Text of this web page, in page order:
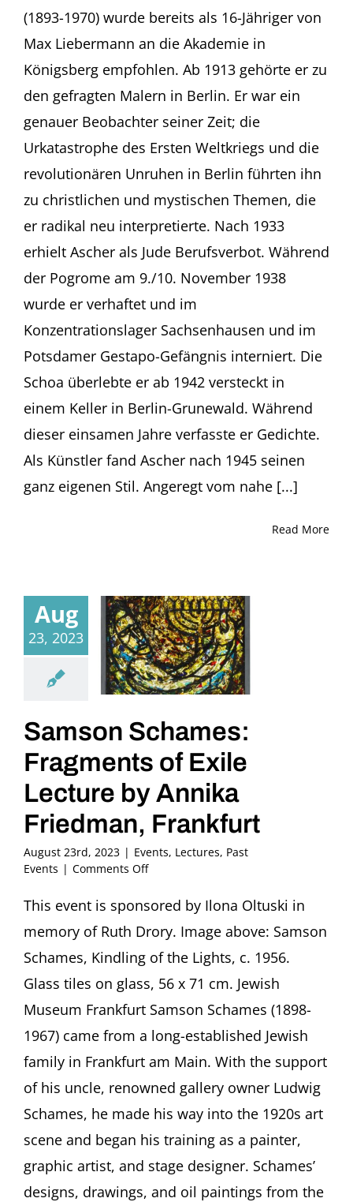
Fritz
Ascher
Kurator
Erik
Riedel
im
Gespräch
Rachel
Stern
Museum
Frankfurt
(Germany)
(1893-1970) wurde bereits als 16-Jähriger von
Max Liebermann an die Akademie in
Königsberg empfohlen. Ab 1913 gehörte er zu
den gefragten Malern in Berlin. Er war ein
genauer Beobachter seiner Zeit; die
Urkatastrophe des Ersten Weltkriegs und die
revolutionären Unruhen in Berlin führten ihn
zu christlichen und mystischen Themen, die
er radikal neu interpretierte. Nach 1933
erhielt Ascher als Jude Berufsverbot. Während
der Pogrome am 9./10. November 1938
wurde er verhaftet und im
Konzentrationslager Sachsenhausen und im
Potsdamer Gestapo-Gefängnis interniert. Die
Schoa überlebte er ab 1942 versteckt in
einem Keller in Berlin-Grunewald. Während
dieser einsamen Jahre verfasste er Gedichte.
Als Künstler fand Ascher nach 1945 seinen
ganz eigenen Stil. Angeregt vom nahe [...]
Read More
Aug
23, 2023
Samson Schames:
Fragments of Exile
Lecture by Annika
Friedman, Frankfurt
August 23rd, 2023 | Events, Lectures, Past
Events | Comments Offon
Schames:
Fragments
of
Exile
Lecture
by
Friedman,
Frankfurt
This event is sponsored by Ilona Oltuski in
memory of Ruth Drory. Image above: Samson
Schames, Kindling of the Lights, c. 1956.
Glass tiles on glass, 56 x 71 cm. Jewish
Museum Frankfurt Samson Schames (1898-
1967) came from a long-established Jewish
family in Frankfurt am Main. With the support
of his uncle, renowned gallery owner Ludwig
Schames, he made his way into the 1920s art
scene and began his training as a painter,
graphic artist, and stage designer. Schames’
designs, drawings, and oil paintings from the